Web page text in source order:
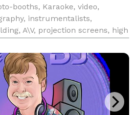
booths, Karaoke, video,
instrumentalists,
A\V, projection screens, high
Boston" via Boston magazine,